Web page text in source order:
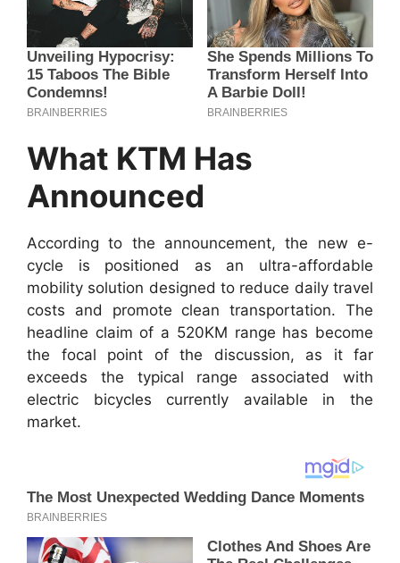
What KTM Has
Announced
According to the announcement, the new e-
cycle is positioned as an ultra-affordable
mobility solution designed to reduce daily travel
costs and promote clean transportation. The
headline claim of a 520KM range has become
the focal point of the discussion, as it far
exceeds the typical range associated with
electric bicycles currently available in the
market.